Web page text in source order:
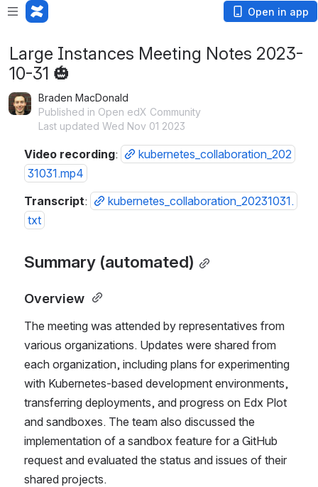
Open in app
Large Instances Meeting Notes 2023-
10-31 🎃
Braden MacDonald
Published in Open edX Community
Last updated Wed Nov 01 2023
Video recording:
kubernetes_collaboration_202
31031.mp4
Transcript:
kubernetes_collaboration_20231031.
txt
Summary (automated)
Overview
The meeting was attended by representatives from
various organizations. Updates were shared from
each organization, including plans for experimenting
with Kubernetes-based development environments,
transferring deployments, and progress on Edx Plot
and sandboxes. The team also discussed the
implementation of a sandbox feature for a GitHub
request and evaluated the status and issues of their
shared projects.